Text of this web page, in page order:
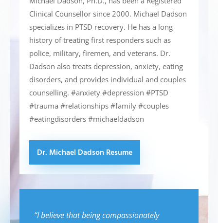
Clinical Counsellor since 2000. Michael Dadson
specializes in PTSD recovery. He has a long
history of treating first responders such as
police, military, firemen, and veterans. Dr.
Dadson also treats depression, anxiety, eating
disorders, and provides individual and couples
counselling. #anxiety #depression #PTSD
#trauma #relationships #family #couples
#eatingdisorders #michaeldadson
Dr. Michael Dadson Resume
“I believe that being compassionately